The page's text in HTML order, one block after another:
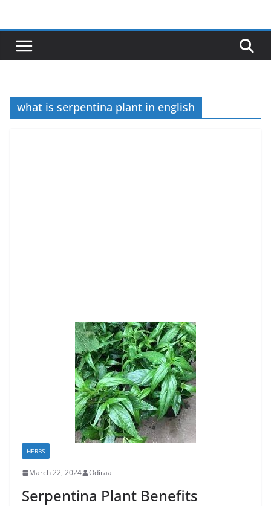
content
what is serpentina plant in english
HERBS
March 22, 2024 Odiraa
Serpentina Plant Benefits